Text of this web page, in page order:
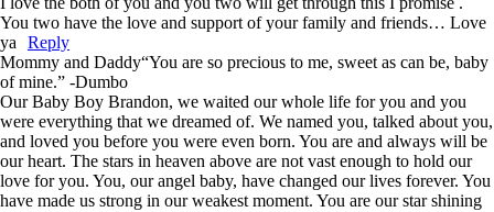
You two have the love and support of your family and friends… Love
ya
Reply
Mommy and Daddy“You are so precious to me, sweet as can be, baby
of mine.” -Dumbo
Our Baby Boy Brandon, we waited our whole life for you and you
were everything that we dreamed of. We named you, talked about you,
and loved you before you were even born. You are and always will be
our heart. The stars in heaven above are not vast enough to hold our
love for you. You, our angel baby, have changed our lives forever. You
have made us strong in our weakest moment. You are our star shining